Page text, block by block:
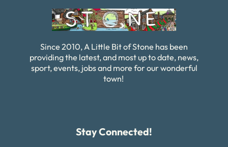
Since 2010, A Little Bit of Stone has been
providing the latest, and most up to date, news,
sport, events, jobs and more for our wonderful
town!
Stay Connected!